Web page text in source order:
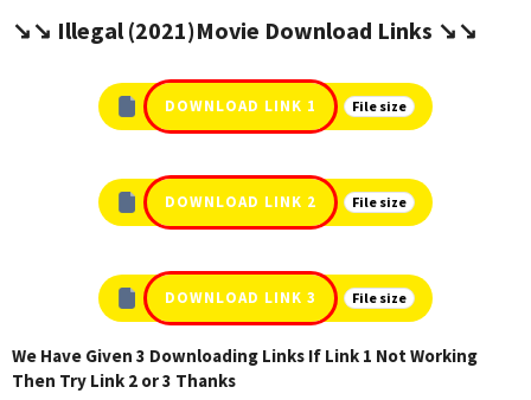
↘️↘️ Illegal (2021)Movie Download Links ↘️↘️
DOWNLOAD LINK 1 File size
DOWNLOAD LINK 2 File size
DOWNLOAD LINK 3 File size
We Have Given 3 Downloading Links If Link 1 Not Working
Then Try Link 2 or 3 Thanks